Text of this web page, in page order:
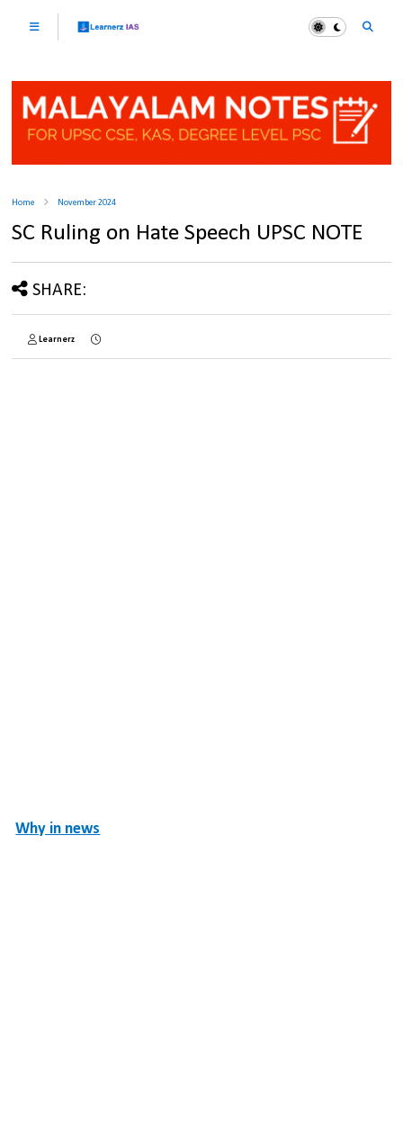
Home November 2024
SC Ruling on Hate Speech UPSC NOTE
SHARE:
Learnerz
Why in news